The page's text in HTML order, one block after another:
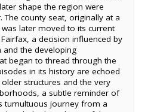
shape the region were
The county seat, originally at a
later moved to its current
a decision influenced by
the developing
began to thread through the
in its history are echoed
structures and the very
a subtle reminder of
tumultuous journey from a